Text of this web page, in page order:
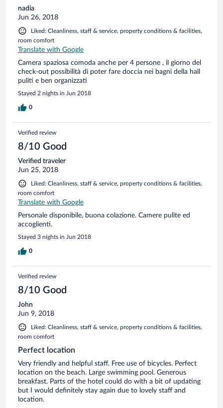
nadia
Jun 26, 2018
Liked: Cleanliness, staff & service, property conditions & facilities,
room comfort
Translate with Google
Camera spaziosa comoda anche per 4 persone , il giorno del
check-out possibilità di poter fare doccia nei bagni della hall
puliti e ben organizzati
Stayed 2 nights in Jun 2018
0
Verified review
8/10 Good
Verified traveler
Jun 25, 2018
Liked: Cleanliness, staff & service, property conditions & facilities,
room comfort
Translate with Google
Personale disponibile, buona colazione. Camere pulite ed
accoglienti.
Stayed 3 nights in Jun 2018
0
Verified review
8/10 Good
John
Jun 9, 2018
Liked: Cleanliness, staff & service, property conditions & facilities,
room comfort
Perfect location
Very friendly and helpful staff. Free use of bicycles. Perfect
location on the beach. Large swimming pool. Generous
breakfast. Parts of the hotel could do with a bit of updating
but I would definitely stay again due to lovely staff and
location.